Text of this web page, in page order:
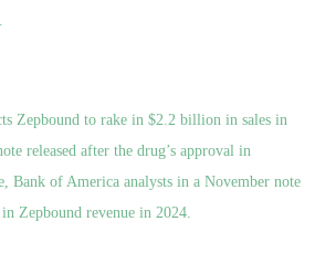
Zepbound to rake in $2.2 billion in sales in
released after the drug’s approval in
Bank of America analysts in a November note
Zepbound revenue in 2024.